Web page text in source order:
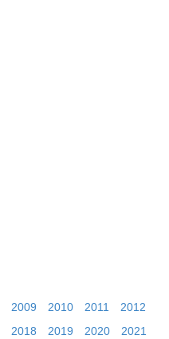
2009 2010 2011
2012
2018 2019 2020 2021